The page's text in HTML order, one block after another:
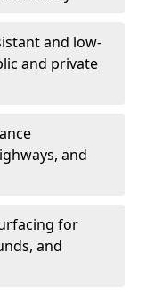
and low-
and private
and
for
and